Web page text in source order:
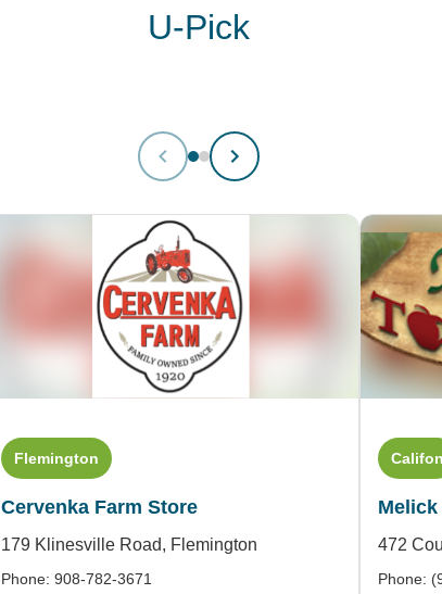
U-Pick
Flemington
Cervenka Farm Store
179 Klinesville Road, Flemington
Phone: 908-782-3671
Califon
472
Phone: